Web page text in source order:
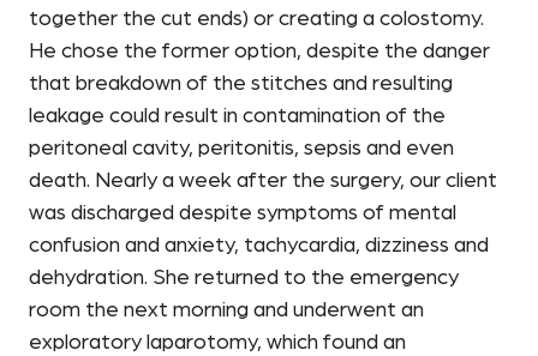
together the cut ends) or creating a colostomy.
He chose the former option, despite the danger
that breakdown of the stitches and resulting
leakage could result in contamination of the
peritoneal cavity, peritonitis, sepsis and even
death. Nearly a week after the surgery, our client
was discharged despite symptoms of mental
confusion and anxiety, tachycardia, dizziness and
dehydration. She returned to the emergency
room the next morning and underwent an
exploratory laparotomy, which found an